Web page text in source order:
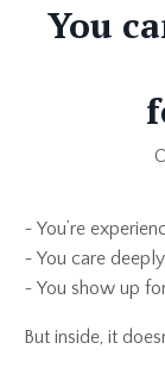
You
~ You’re
~ You care
~ You show up
But inside, it